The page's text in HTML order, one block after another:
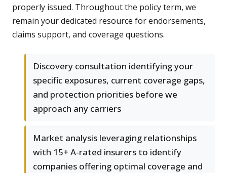
properly issued. Throughout the policy term, we
remain your dedicated resource for endorsements,
claims support, and coverage questions.
Discovery consultation identifying your
specific exposures, current coverage gaps,
and protection priorities before we
approach any carriers
Market analysis leveraging relationships
with 15+ A-rated insurers to identify
companies offering optimal coverage and